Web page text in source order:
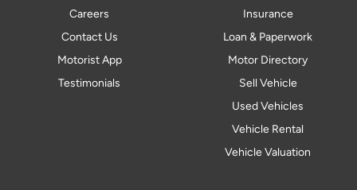
Careers
Contact Us
Motorist App
Testimonials
Insurance
Loan & Paperwork
Motor Directory
Sell Vehicle
Used Vehicles
Vehicle Rental
Vehicle Valuation